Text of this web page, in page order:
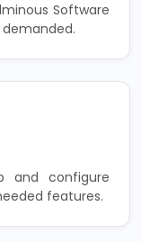
Software
demanded.
and configure
features.